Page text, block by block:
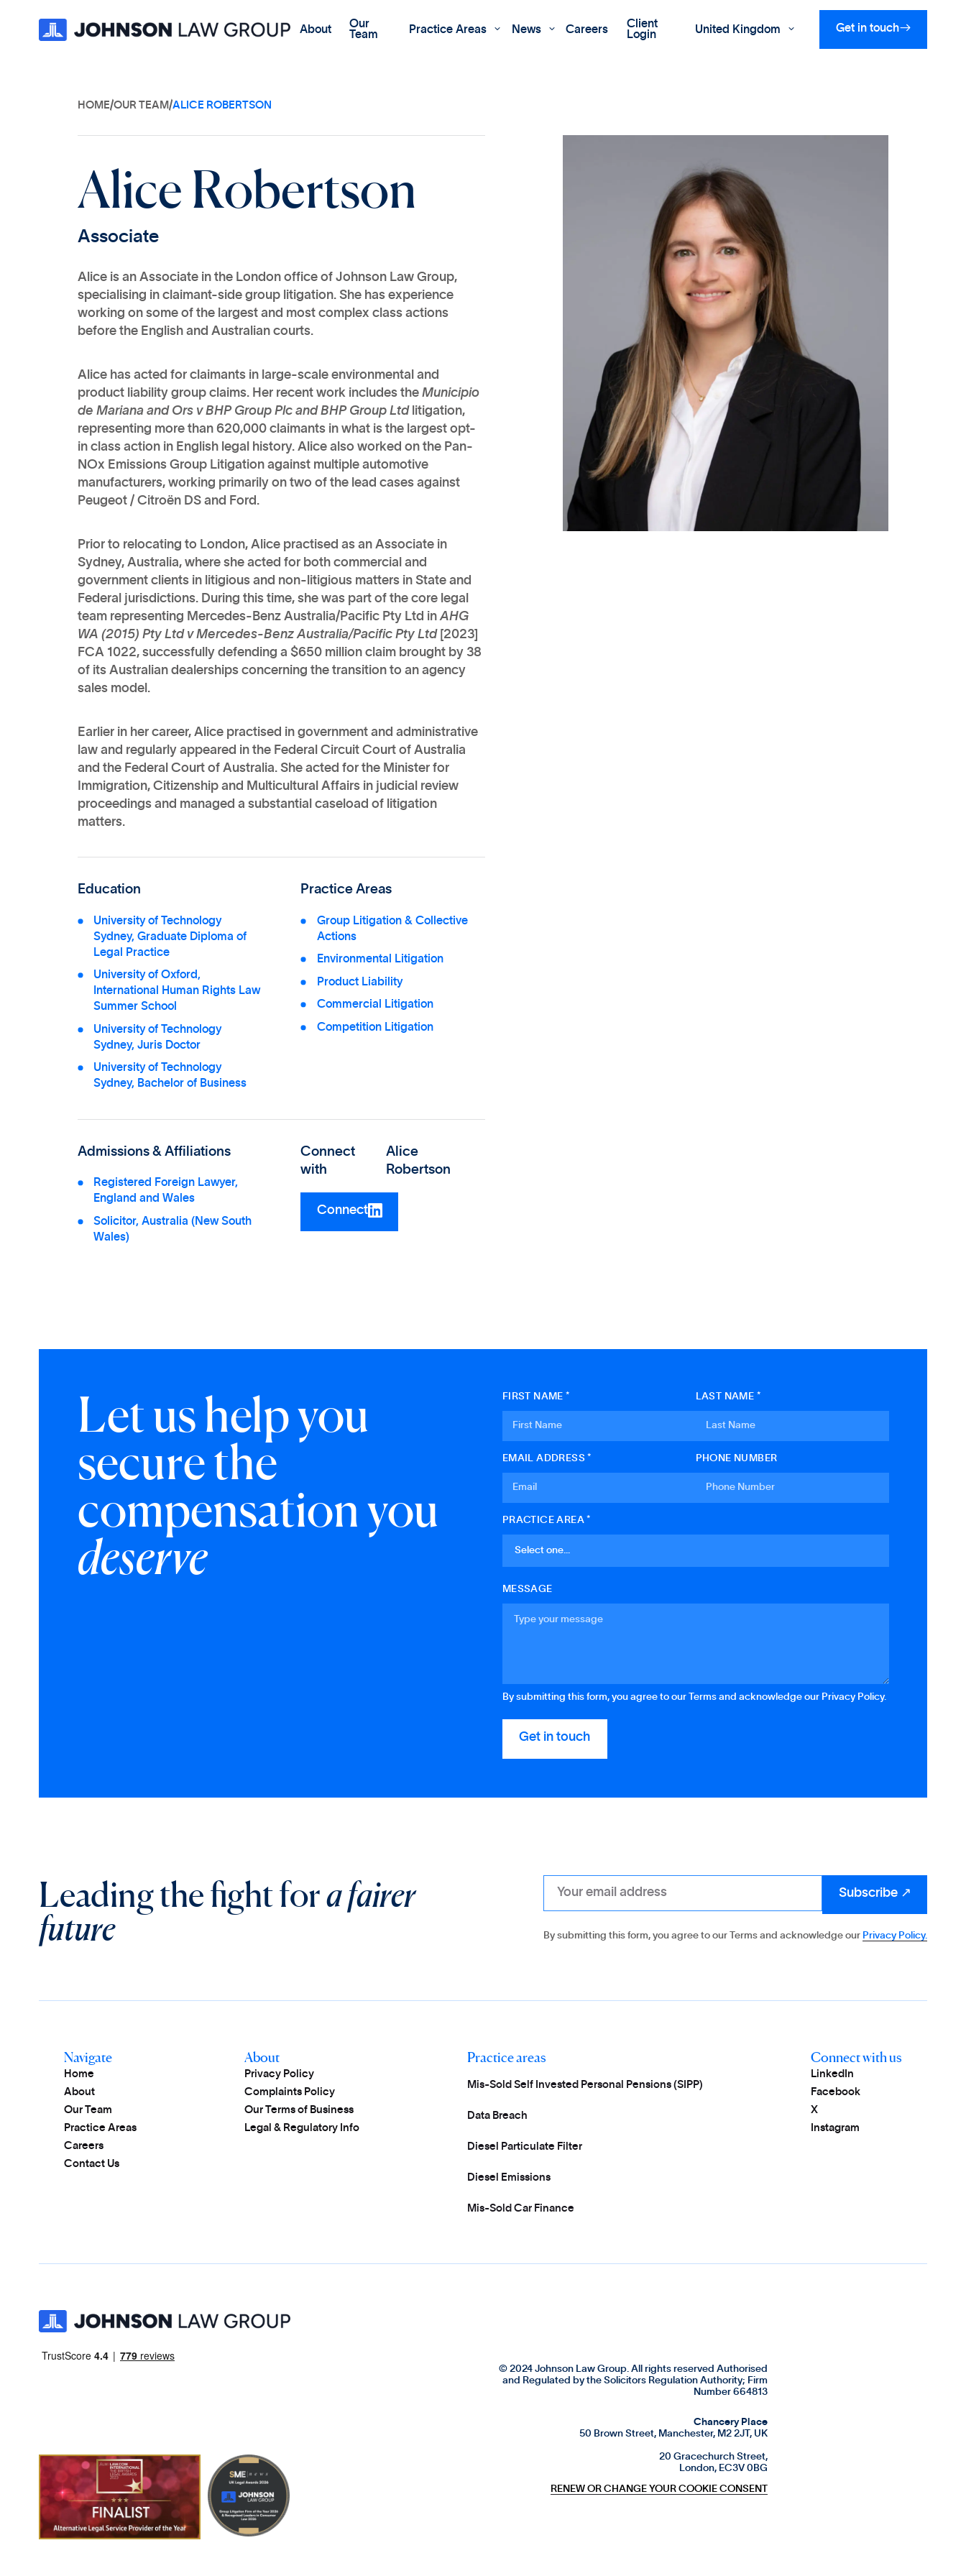
About
Our
Team
Practice Areas  News  Careers
Client
Login
United Kingdom  Get in touch
HOME/OUR TEAM/ALICE ROBERTSON
AliceRobertson
Associate
Alice is an Associate in the London office of Johnson Law Group,
specialising in claimant-side group litigation. She has experience
working on some of the largest and most complex class actions
before the English and Australian courts.
Alice has acted for claimants in large-scale environmental and
product liability group claims. Her recent work includes the Municipio
de Mariana and Ors v BHP Group Plc and BHP Group Ltdlitigation,
representing more than 620,000 claimants in what is the largest opt-
in class action in English legal history. Alice also worked on the Pan-
NOx Emissions Group Litigation against multiple automotive
manufacturers, working primarily on two of the lead cases against
Peugeot / Citroën DS and Ford.
Prior to relocating to London, Alice practised as an Associate in
Sydney, Australia, where she acted for both commercial and
government clients in litigious and non-litigious matters in State and
Federal jurisdictions. During this time, she was part of the core legal
team representing Mercedes-Benz Australia/Pacific Pty Ltd inAHG
WA (2015) Pty Ltd v Mercedes-Benz Australia/Pacific Pty Ltd[2023]
FCA 1022, successfully defending a $650 million claim brought by 38
of its Australian dealerships concerning the transition to an agency
sales model.
Earlier in her career, Alice practised in government and administrative
law and regularly appeared in the Federal Circuit Court of Australia
and the Federal Court of Australia. She acted for the Minister for
Immigration, Citizenship and Multicultural Affairs in judicial review
proceedings and managed a substantial caseload of litigation
matters.
Education
University of Technology
Sydney, Graduate Diploma of
Legal Practice
University of Oxford,
International Human Rights Law
Summer School
University of Technology
Sydney, Juris Doctor
University of Technology
Sydney, Bachelor of Business
Practice Areas
Group Litigation & Collective
Actions
Environmental Litigation
Product Liability
Commercial Litigation
Competition Litigation
Admissions & Affiliations
Registered Foreign Lawyer,
England and Wales
Solicitor, Australia (New South
Wales)
Connect
with
Alice
Robertson
Connect
Let us help you
secure the
compensation you
deserve
FIRST NAME * LAST NAME *
EMAIL ADDRESS * PHONE NUMBER
PRACTICE AREA *
MESSAGE
By submitting this form, you agree to our Terms and acknowledge our Privacy Policy.
Leading the fight fora fairer
future By submitting this form, you agree to our Terms and acknowledge our Privacy Policy.
Navigate
Home
About
Our Team
Practice Areas
Careers
Contact Us
About
Privacy Policy
Complaints Policy
Our Terms of Business
Legal & Regulatory Info
Practice areas
Mis-Sold Self Invested Personal Pensions (SIPP)
Data Breach
Diesel Particulate Filter
Diesel Emissions
Mis-Sold Car Finance
Connect with us
LinkedIn
Facebook
X
Instagram
© 2024 Johnson Law Group. All rights reserved Authorised
and Regulated by the Solicitors Regulation Authority; Firm
Number 664813
Chancery Place
50 Brown Street, Manchester, M2 2JT, UK
20 Gracechurch Street,
London, EC3V 0BG
RENEW OR CHANGE YOUR COOKIE CONSENT